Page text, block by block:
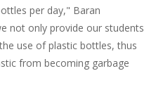
per day," Baran
not only provide our students
use of plastic bottles, thus
from becoming garbage